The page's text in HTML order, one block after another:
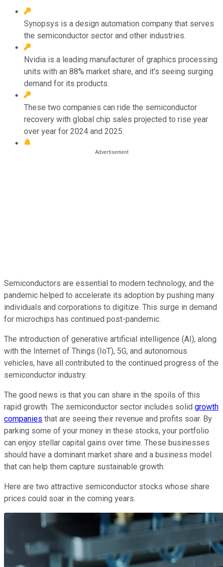
Synopsys is a design automation company that serves
the semiconductor sector and other industries.
Nvidia is a leading manufacturer of graphics processing
units with an 88% market share, and it's seeing surging
demand for its products.
These two companies can ride the semiconductor
recovery with global chip sales projected to rise year
over year for 2024 and 2025.
Semiconductors are essential to modern technology, and the
pandemic helped to accelerate its adoption by pushing many
individuals and corporations to digitize. This surge in demand
for microchips has continued post-pandemic.
The introduction of generative artificial intelligence (AI), along
with the Internet of Things (IoT), 5G, and autonomous
vehicles, have all contributed to the continued progress of the
semiconductor industry.
The good news is that you can share in the spoils of this
rapid growth. The semiconductor sector includes solid growth
companies that are seeing their revenue and profits soar. By
parking some of your money in these stocks, your portfolio
can enjoy stellar capital gains over time. These businesses
should have a dominant market share and a business model
that can help them capture sustainable growth.
Here are two attractive semiconductor stocks whose share
prices could soar in the coming years.